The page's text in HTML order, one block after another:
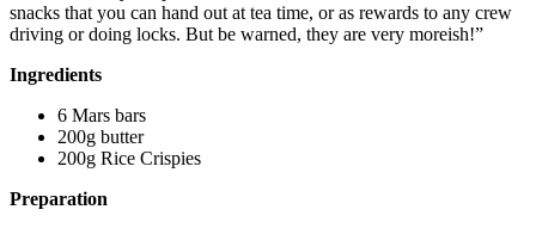
snacks that you can hand out at tea time, or as rewards to any crew
driving or doing locks. But be warned, they are very moreish!”
Ingredients
6 Mars bars
200g butter
200g Rice Crispies
Preparation